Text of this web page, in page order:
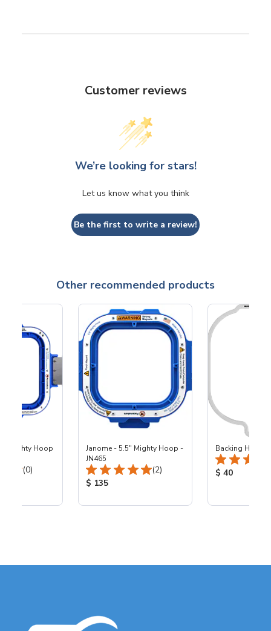
Customer reviews
We’re looking for stars!
Let us know what you think
Be the first to write a review!
Other recommended products
Mighty Hoop
Total Reviews:
(0)
Janome - 5.5" Mighty Hoop -
JN465
Total Reviews:
(2)
Product Price:
$ 135
Backing
Product
$ 40